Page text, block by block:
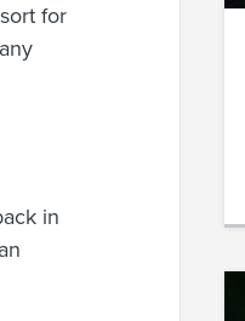
for
in